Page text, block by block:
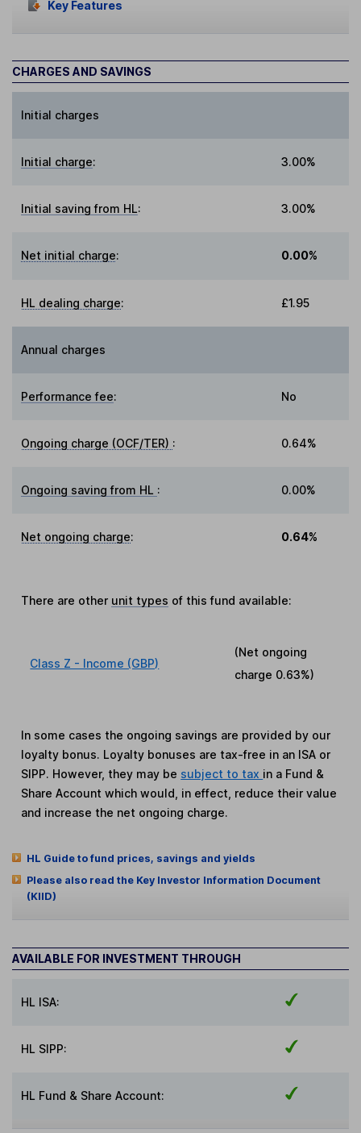
Key Features
CHARGES AND SAVINGS
Initial charges
Initial charge: 3.00%
Initial saving from HL: 3.00%
Net initial charge: 0.00%
HL dealing charge: £1.95
Annual charges
Performance fee: No
Ongoing charge (OCF/TER) : 0.64%
Ongoing saving from HL : 0.00%
Net ongoing charge: 0.64%
There are other unit types of this fund available:
Class Z - Income (GBP)
(Net ongoing
charge 0.63%)
In some cases the ongoing savings are provided by our
loyalty bonus. Loyalty bonuses are tax-free in an ISA or
SIPP. However, they may be subject to tax in a Fund &
Share Account which would, in effect, reduce their value
and increase the net ongoing charge.
HL Guide to fund prices, savings and yields
Please also read the Key Investor Information Document
(KIID)
AVAILABLE FOR INVESTMENT THROUGH
HL ISA:
HL SIPP:
HL Fund & Share Account: